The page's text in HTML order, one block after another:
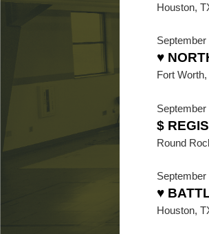
Houston,
September
♥
Fort
September
$
Round
September
♥
Houston,